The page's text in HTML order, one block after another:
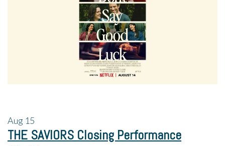
Aug 15
THE SAVIORS Closing Performance